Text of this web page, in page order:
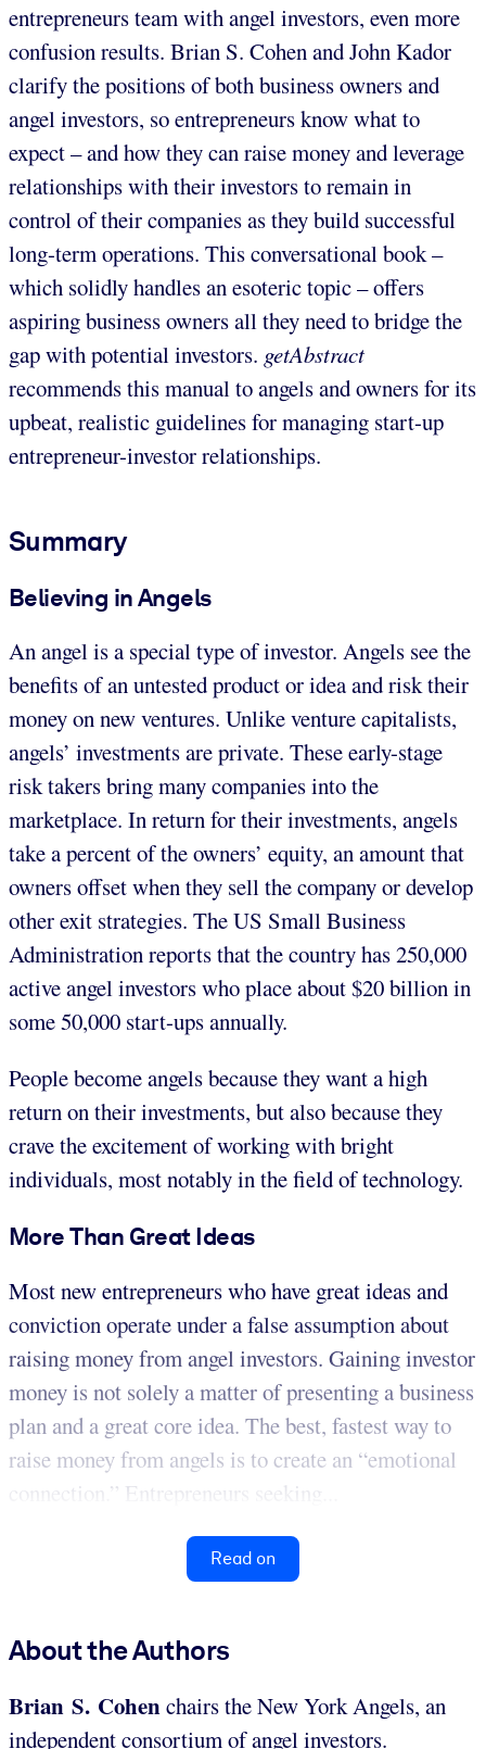
entrepreneurs team with angel investors, even more
confusion results. Brian S. Cohen and John Kador
clarify the positions of both business owners and
angel investors, so entrepreneurs know what to
expect – and how they can raise money and leverage
relationships with their investors to remain in
control of their companies as they build successful
long-term operations. This conversational book –
which solidly handles an esoteric topic – offers
aspiring business owners all they need to bridge the
gap with potential investors. getAbstract
recommends this manual to angels and owners for its
upbeat, realistic guidelines for managing start-up
entrepreneur-investor relationships.
Summary
Believing in Angels
An angel is a special type of investor. Angels see the
benefits of an untested product or idea and risk their
money on new ventures. Unlike venture capitalists,
angels’ investments are private. These early-stage
risk takers bring many companies into the
marketplace. In return for their investments, angels
take a percent of the owners’ equity, an amount that
owners offset when they sell the company or develop
other exit strategies. The US Small Business
Administration reports that the country has 250,000
active angel investors who place about $20 billion in
some 50,000 start-ups annually.
People become angels because they want a high
return on their investments, but also because they
crave the excitement of working with bright
individuals, most notably in the field of technology.
More Than Great Ideas
Most new entrepreneurs who have great ideas and
conviction operate under a false assumption about
raising money from angel investors. Gaining investor
money is not solely a matter of presenting a business
plan and a great core idea. The best, fastest way to
raise money from angels is to create an “emotional
connection.” Entrepreneurs seeking...
Read on
About the Authors
Brian S. Cohenchairs the New York Angels, an
independent consortium of angel investors.